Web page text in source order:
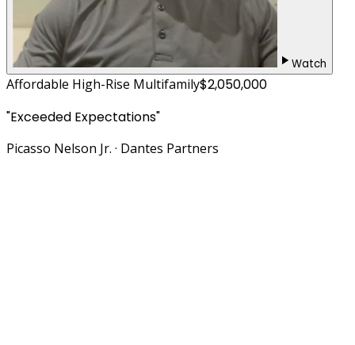
Watch
Affordable High-Rise Multifamily$2,050,000
"Exceeded Expectations"
Picasso Nelson Jr. · Dantes Partners